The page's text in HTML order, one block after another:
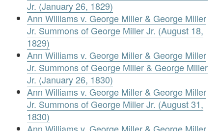
Jr. (January 26, 1829)
Ann Williams v. George Miller & George Miller
Jr. Summons of George Miller Jr. (August 18,
1829)
Ann Williams v. George Miller & George Miller
Jr. Summons of George Miller & George Miller
Jr. (January 26, 1830)
Ann Williams v. George Miller & George Miller
Jr. Summons of George Miller Jr. (August 31,
1830)